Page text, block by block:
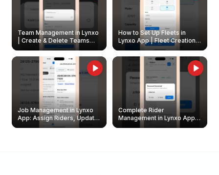
Team Management in Lynxo
| Create & Delete Teams
How to Set Up Fleets in
Lynxo App | Fleet Creation &
Management Guide
Job Management in Lynxo
App: Assign Riders, Update
& Delete Jobs
Complete Rider
Management in Lynxo App |
Create, Reset Password &